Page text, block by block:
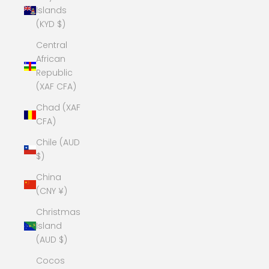
Islands
(KYD $)
Central
African
Republic
(XAF CFA)
Chad (XAF
CFA)
Chile (AUD
$)
China
(CNY ¥)
Christmas
Island
(AUD $)
Cocos